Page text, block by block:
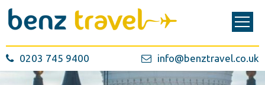
0203 745 9400 info@benztravel.co.uk